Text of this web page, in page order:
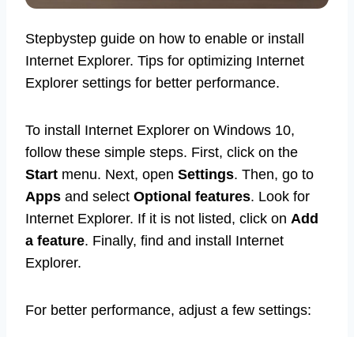
Stepbystep guide on how to enable or install
Internet Explorer. Tips for optimizing Internet
Explorer settings for better performance.
To install Internet Explorer on Windows 10,
follow these simple steps. First, click on the
Start menu. Next, open Settings. Then, go to
Apps and select Optional features. Look for
Internet Explorer. If it is not listed, click on Add
a feature. Finally, find and install Internet
Explorer.
For better performance, adjust a few settings: